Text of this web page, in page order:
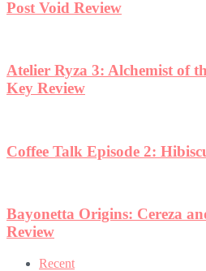
Post Void Review
Atelier Ryza 3: Alchemist of
Key Review
Coffee Talk Episode 2:
Bayonetta Origins: Cereza
Review
Recent